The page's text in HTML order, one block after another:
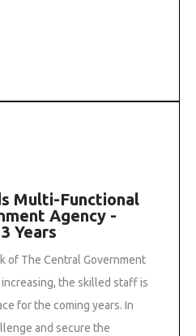
Multi-Functional
Agency -
Years
of The Central Government
the skilled staff is
for the coming years. In
and secure the